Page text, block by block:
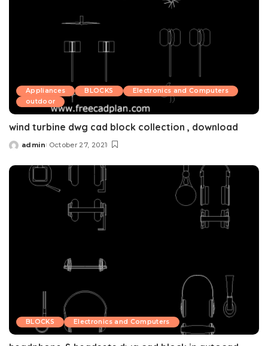
Appliances BLOCKS
Electronics and Computers
outdoor
wind turbine dwg cad block collection , download
Posted
admin October 27, 2021
BLOCKS Electronics and Computers